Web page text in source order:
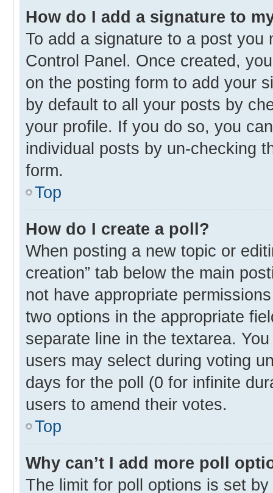
How do I add a signature to
To add a signature to a post
Control Panel. Once created,
on the posting form to add your
by default to all your posts by
your profile. If you do so, you
individual posts by un-checking
form.
Top
How do I create a poll?
When posting a new topic or
creation” tab below the main
not have appropriate
two options in the appropriate
separate line in the textarea.
users may select during voting
days for the poll (0 for infinite
users to amend their votes.
Top
Why can’t I add more poll
The limit for poll options is set